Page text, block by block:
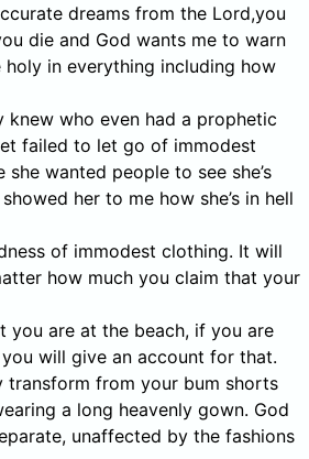
dreams from the Lord,you
die and God wants me to warn
in everything including how
knew who even had a prophetic
failed to let go of immodest
she wanted people to see she’s
her to me how she’s in hell
of immodest clothing. It will
how much you claim that your
you are at the beach, if you are
will give an account for that.
transform from your bum shorts
a long heavenly gown. God
unaffected by the fashions